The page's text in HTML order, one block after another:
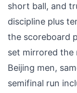
short ball, and
discipline plus
the scoreboard
set mirrored the
Beijing men,
semifinal run